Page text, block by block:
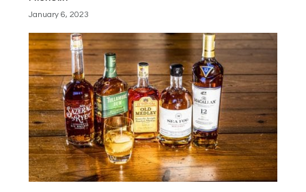
January 6, 2023